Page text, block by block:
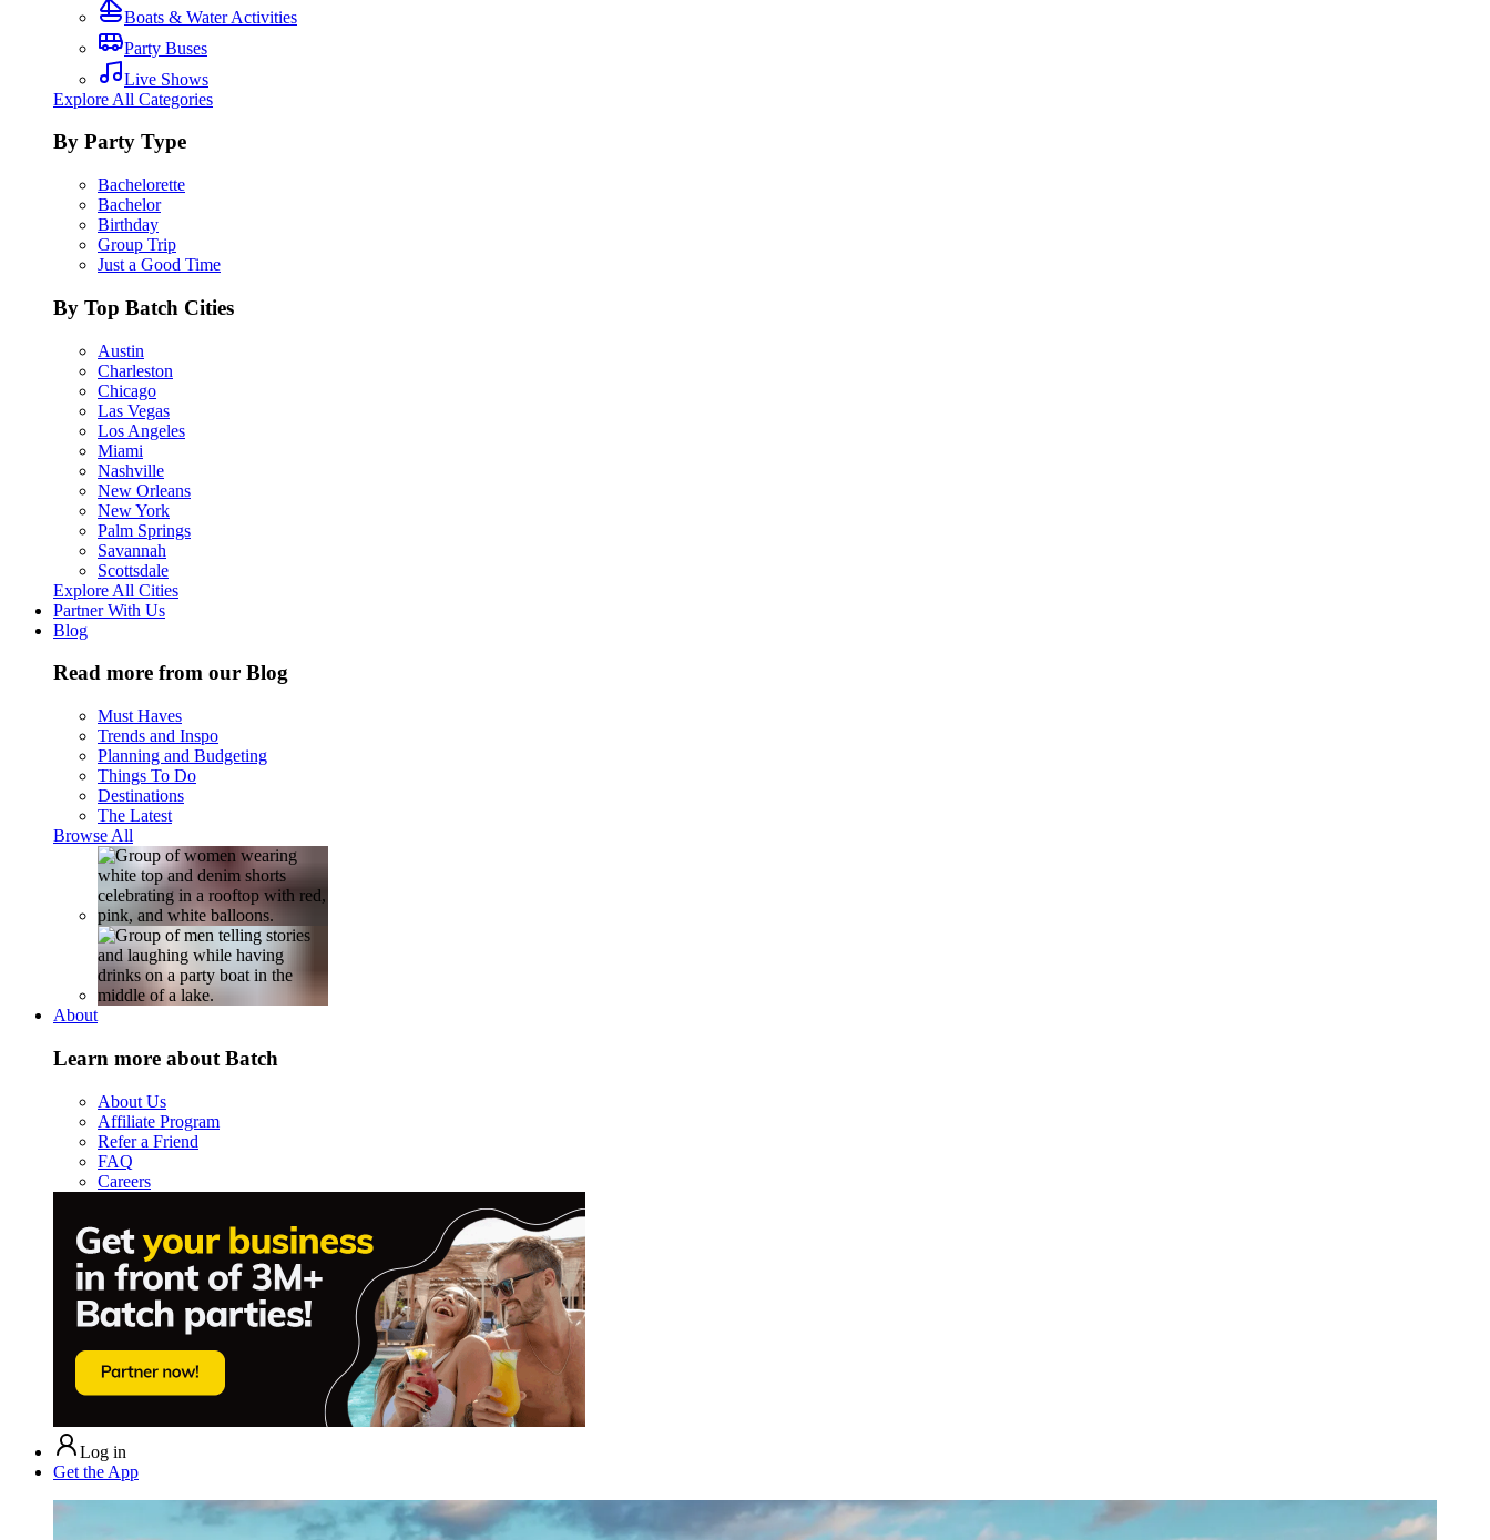
Boats & Water Activities
Party Buses
Live Shows
Explore All Categories
By Party Type
Bachelorette
Bachelor
Birthday
Group Trip
Just a Good Time
By Top Batch Cities
Austin
Charleston
Chicago
Las Vegas
Los Angeles
Miami
Nashville
New Orleans
New York
Palm Springs
Savannah
Scottsdale
Explore All Cities
Partner With Us
Blog
Read more from our Blog
Must Haves
Trends and Inspo
Planning and Budgeting
Things To Do
Destinations
The Latest
Browse All
About
Learn more about Batch
About Us
Affiliate Program
Refer a Friend
FAQ
Careers
Log in
Get the App